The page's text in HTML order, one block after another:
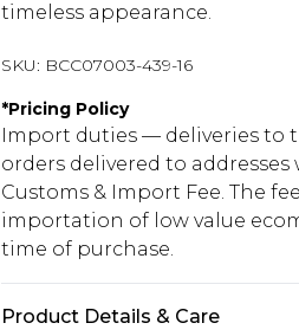
timeless appearance.
SKU: BCC07003-439-16
*Pricing Policy
Import duties — deliveries to
orders delivered to
Customs & Import Fee. The
importation of low value
time of purchase.
Product Details & Care